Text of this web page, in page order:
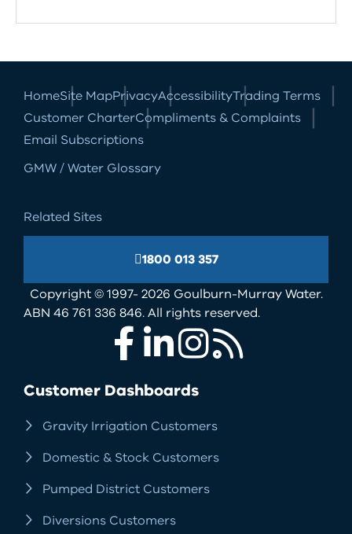
HomeSite MapPrivacyAccessibilityTrading Terms
Customer CharterCompliments & Complaints
Email Subscriptions
GMW / Water Glossary
Related Sites
1800 013 357
Copyright © 1997- 2026 Goulburn-Murray Water.
ABN 46 761 336 846. All rights reserved.
Customer Dashboards
Gravity Irrigation Customers
Domestic & Stock Customers
Pumped District Customers
Diversions Customers